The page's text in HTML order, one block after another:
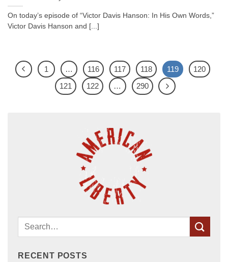
On today’s episode of “Victor Davis Hanson: In His Own Words,”
Victor Davis Hanson and [...]
1 … 116 117 118 119
120
121
122 … 290
RECENT POSTS